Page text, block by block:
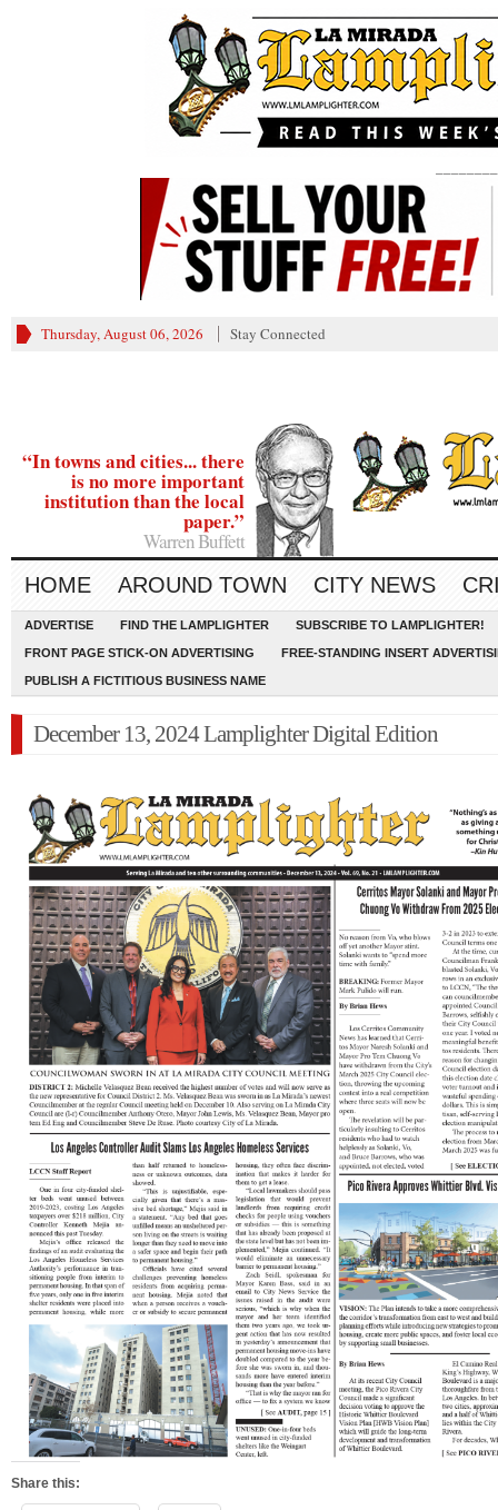
Thursday, August 06, 2026 Stay Connected
“In towns and cities... there
is no more important
institution than the local
paper.”
Warren Buffett
HOME AROUND TOWN CITY NEWS
ADVERTISE FIND THE LAMPLIGHTER SUBSCRIBE TO LAMPLIGHTER!
FRONT PAGE STICK-ON ADVERTISING FREE-STANDING INSERT
PUBLISH A FICTITIOUS BUSINESS NAME
December 13, 2024 Lamplighter Digital Edition
Share this: